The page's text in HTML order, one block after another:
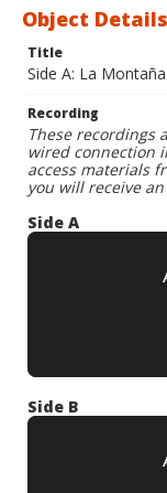
Object Details
Title
Side A: La
Recording
These recordings
wired connection
access materials
you will receive
Side A
Side B